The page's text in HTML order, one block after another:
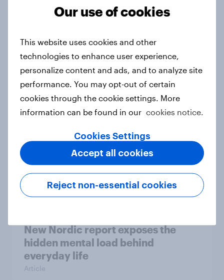
European shoppers
How Priority Partnerships turned
survey data into industry authority
Case study
Most Europeans in six countries
support banning social media for
under-16s
New Nordic report exposes the
hidden mental load behind
everyday life
Article
Our use of cookies
This website uses cookies and other
technologies to enhance user experience,
personalize content and ads, and to analyze site
performance. You may opt-out of certain
cookies through the cookie settings. More
information can be found in our cookies notice.
Cookies Settings
Reject non-essential cookies
Accept all cookies